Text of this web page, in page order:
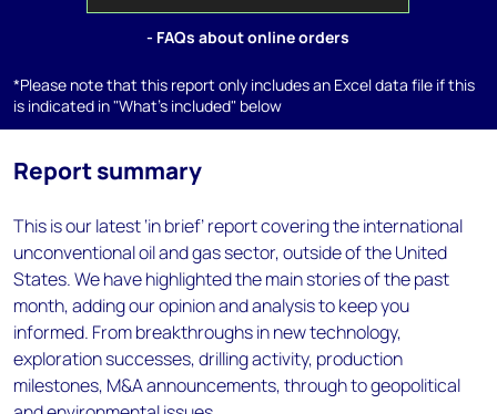
- FAQs about online orders
*Please note that this report only includes an Excel data file if this
is indicated in "What's included" below
Report summary
This is our latest ‘in brief’ report covering the international
unconventional oil and gas sector, outside of the United
States. We have highlighted the main stories of the past
month, adding our opinion and analysis to keep you
informed. From breakthroughs in new technology,
exploration successes, drilling activity, production
milestones, M&A announcements, through to geopolitical